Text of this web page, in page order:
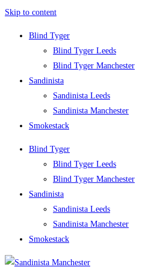
Skip to content
Blind Tyger
Blind Tyger Leeds
Blind Tyger Manchester
Sandinista
Sandinista Leeds
Sandinista Manchester
Smokestack
Blind Tyger
Blind Tyger Leeds
Blind Tyger Manchester
Sandinista
Sandinista Leeds
Sandinista Manchester
Smokestack